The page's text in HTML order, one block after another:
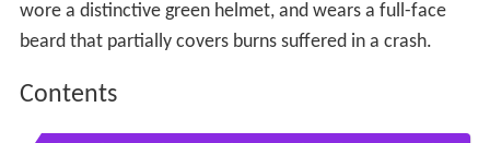
wore a distinctive green helmet, and wears a full-face
beard that partially covers burns suffered in a crash.
Contents